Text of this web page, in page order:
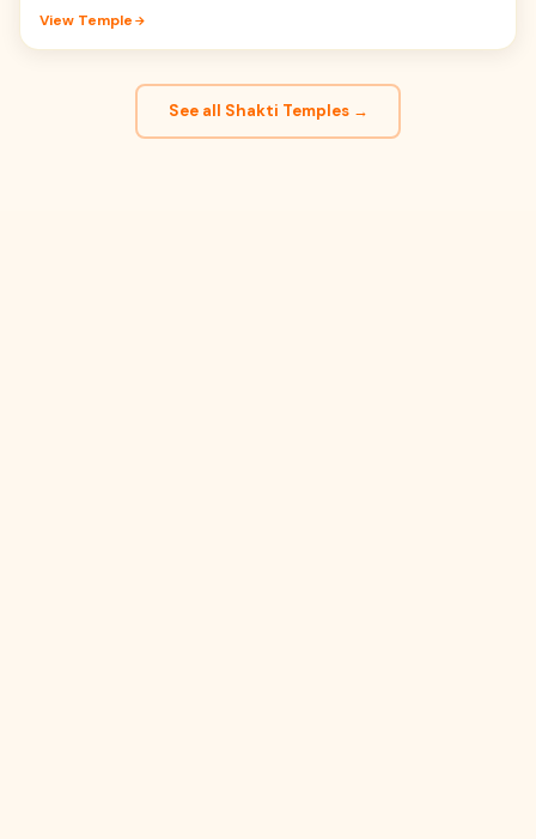
View Temple
See all Shakti Temples →